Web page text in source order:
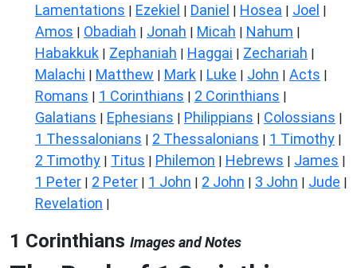
Lamentations | Ezekiel | Daniel | Hosea | Joel |
Amos | Obadiah | Jonah | Micah | Nahum |
Habakkuk | Zephaniah | Haggai | Zechariah |
Malachi | Matthew | Mark | Luke | John | Acts |
Romans | 1 Corinthians | 2 Corinthians |
Galatians | Ephesians | Philippians | Colossians |
1 Thessalonians | 2 Thessalonians | 1 Timothy |
2 Timothy | Titus | Philemon | Hebrews | James |
1 Peter | 2 Peter | 1 John | 2 John | 3 John | Jude |
Revelation |
1 Corinthians Images and Notes